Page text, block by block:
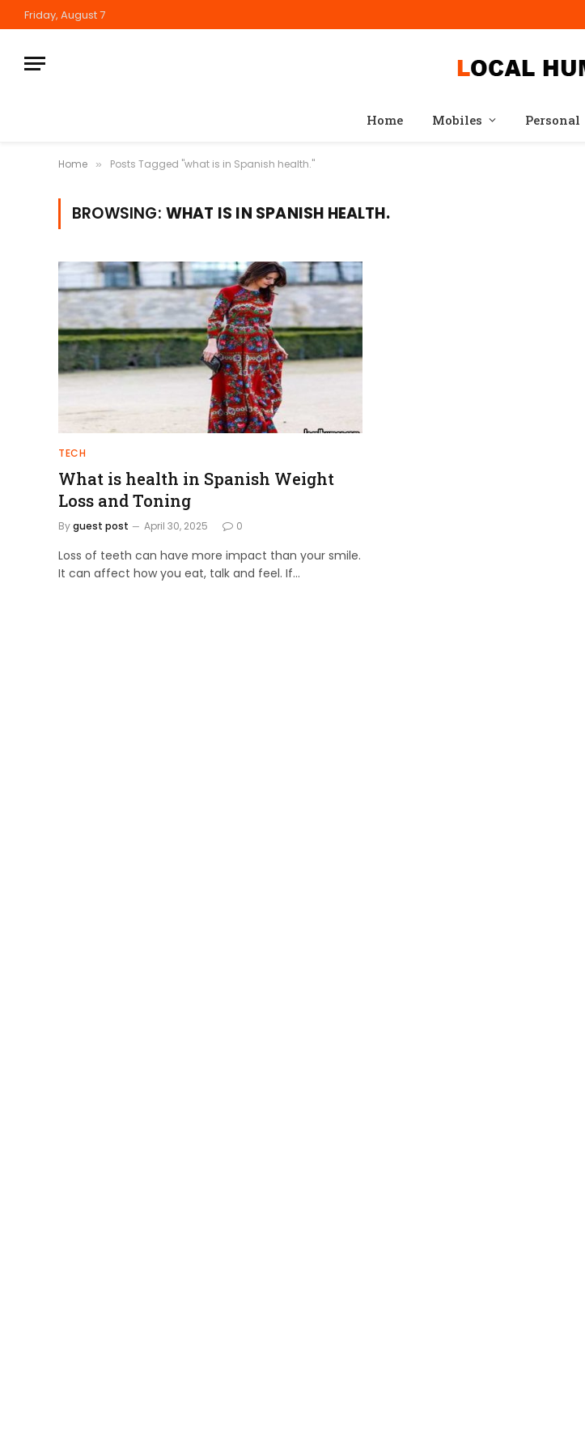
Friday, August 7
Home Mobiles Personal
Home » Posts Tagged "what is in Spanish health."
BROWSING: WHAT IS IN SPANISH HEALTH.
TECH
What is health in Spanish Weight
Loss and Toning
Byguest post April 30, 2025 0
Loss of teeth can have more impact than your smile.
It can affect how you eat, talk and feel. If…